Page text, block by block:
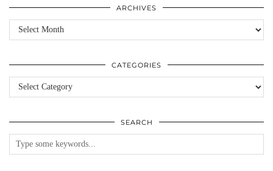
ARCHIVES
Archives
CATEGORIES
Categories
SEARCH